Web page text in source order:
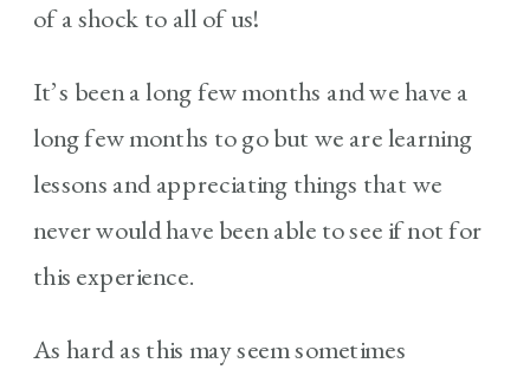
of a shock to all of us!
It’s been a long few months and we have a
long few months to go but we are learning
lessons and appreciating things that we
never would have been able to see if not for
this experience.
As hard as this may seem sometimes